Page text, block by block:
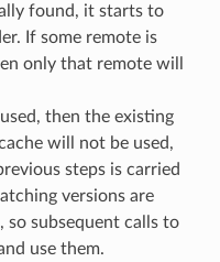
found, it starts to
If some remote is
only that remote will
then the existing
will not be used,
steps is carried
versions are
subsequent calls to
use them.